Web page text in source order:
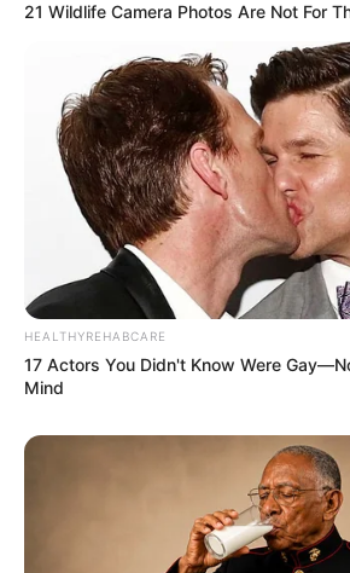
Body Measurement
21 Wildlife Camera Photos Are Not For
HEALTHYREHABCARE
17 Actors You Didn't Know Were
Mind